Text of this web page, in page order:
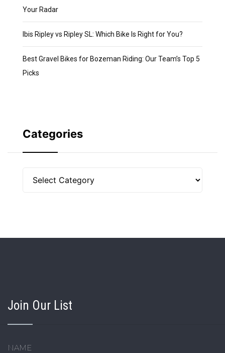
Your Radar
Ibis Ripley vs Ripley SL: Which Bike Is Right for You?
Best Gravel Bikes for Bozeman Riding: Our Team’s Top 5
Picks
Categories
Join Our List
NAME